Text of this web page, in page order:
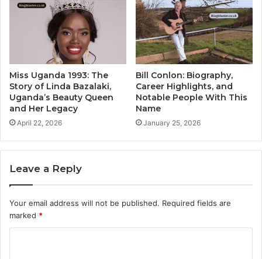
Miss Uganda 1993: The
Story of Linda Bazalaki,
Uganda’s Beauty Queen
and Her Legacy
April 22, 2026
Bill Conlon: Biography,
Career Highlights, and
Notable People With This
Name
January 25, 2026
Leave a Reply
Your email address will not be published. Required fields are
marked *